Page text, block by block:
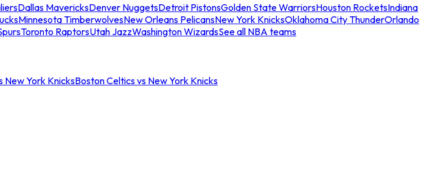
Dallas MavericksDenver NuggetsDetroit PistonsGolden State WarriorsHouston RocketsIndiana
Minnesota TimberwolvesNew Orleans PelicansNew York KnicksOklahoma City ThunderOrlando
Toronto RaptorsUtah JazzWashington WizardsSee all NBA teams
New York KnicksBoston Celtics vs New York Knicks